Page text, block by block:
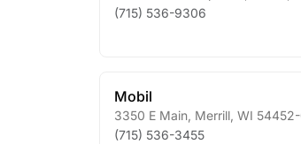
(715) 536-9306
Mobil
3350 E Main Merrill WI
(715) 536-3455